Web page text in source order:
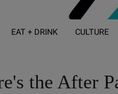
EAT + DRINK CULTURE
the After